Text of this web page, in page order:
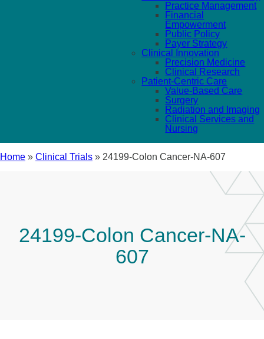
Practice Management
Financial
Empowerment
Public Policy
Payer Strategy
Clinical Innovation
Precision Medicine
Clinical Research
Patient-Centric Care
Value-Based Care
Surgery
Radiation and Imaging
Clinical Services and
Nursing
Home » Clinical Trials » 24199-Colon Cancer-NA-607
24199-Colon Cancer-NA-
607